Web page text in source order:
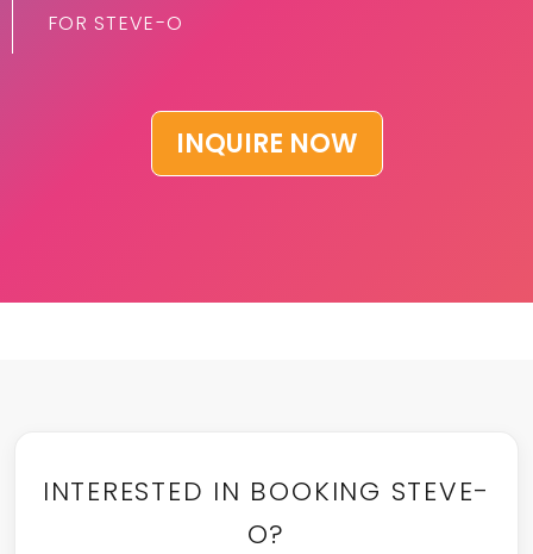
FOR STEVE-O
INQUIRE NOW
INTERESTED IN BOOKING STEVE-
O?